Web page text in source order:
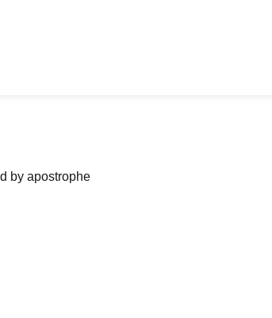
by apostrophe